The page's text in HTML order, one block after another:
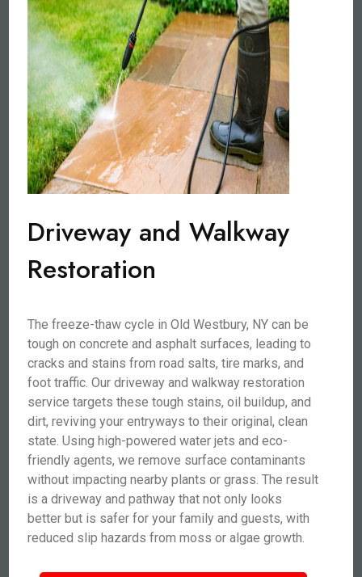
Driveway and Walkway
Restoration
The freeze-thaw cycle in Old Westbury, NY can be
tough on concrete and asphalt surfaces, leading to
cracks and stains from road salts, tire marks, and
foot traffic. Our driveway and walkway restoration
service targets these tough stains, oil buildup, and
dirt, reviving your entryways to their original, clean
state. Using high-powered water jets and eco-
friendly agents, we remove surface contaminants
without impacting nearby plants or grass. The result
is a driveway and pathway that not only looks
better but is safer for your family and guests, with
reduced slip hazards from moss or algae growth.